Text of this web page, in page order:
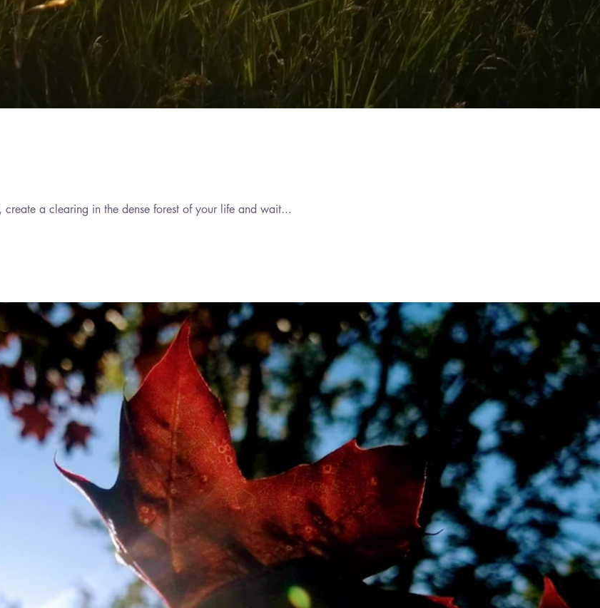
Do not try to serve the whole world or do anything grandiose. Instead, create a clearing in the dense forest of your life and wait...